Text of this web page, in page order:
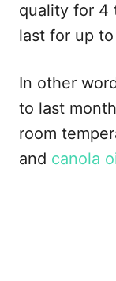
quality for 4
last for up
In other
to last
room
and canola